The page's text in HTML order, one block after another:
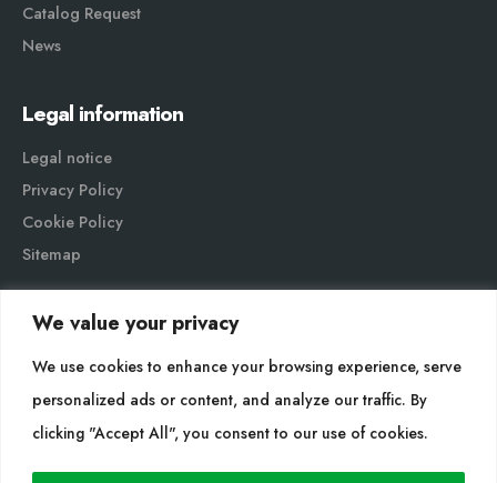
We value your privacy
We use cookies to enhance your browsing experience, serve
personalized ads or content, and analyze our traffic. By
clicking "Accept All", you consent to our use of cookies.
Catalog Request
News
Legal information
Legal notice
Privacy Policy
Cookie Policy
Sitemap
Cultidelta S.L. © 2023 All rights reserved. | Web Design: